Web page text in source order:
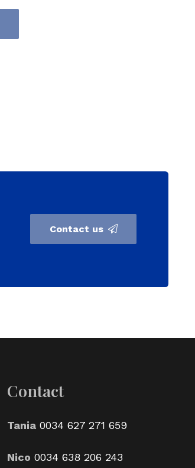
Contact us
Contact
Tania 0034 627 271 659
Nico 0034 638 206 243